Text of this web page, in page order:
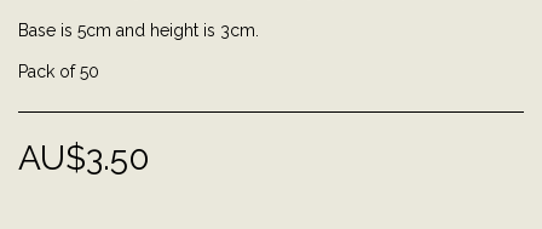
Base is 5cm and height is 3cm.
Pack of 50
AU$3.50